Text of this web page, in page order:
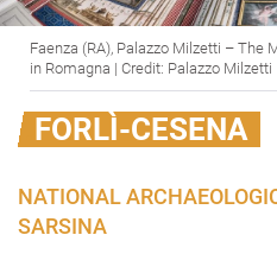
Faenza (RA), Palazzo Milzetti –
in Romagna | Credit: Palazzo Milzetti
FORLÌ-CESENA
NATIONAL
SARSINA